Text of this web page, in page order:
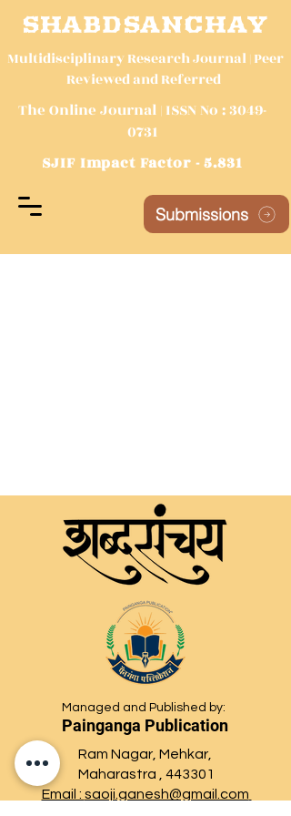
SHABDSANCHAY
Multidisciplinary Research Journal | Peer
Reviewed and Referred
The Online Journal | ISSN No :3049-
0731
SJIF Impact Factor - 5.831
Submissions
Managed and Published by:
Painganga Publication
Ram Nagar, Mehkar,
Maharastra , 443301
Email : saoji.ganesh@gmail.com